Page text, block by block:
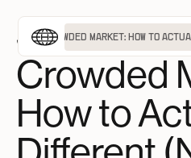
OUT IN A CROWDED MARKET: HOW TO
Standing
Crowded
How to